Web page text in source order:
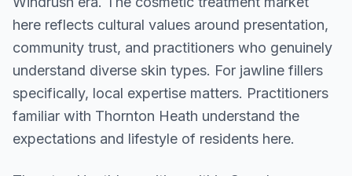
here reflects cultural values around presentation,
community trust, and practitioners who genuinely
understand diverse skin types. For jawline fillers
specifically, local expertise matters. Practitioners
familiar with Thornton Heath understand the
expectations and lifestyle of residents here.